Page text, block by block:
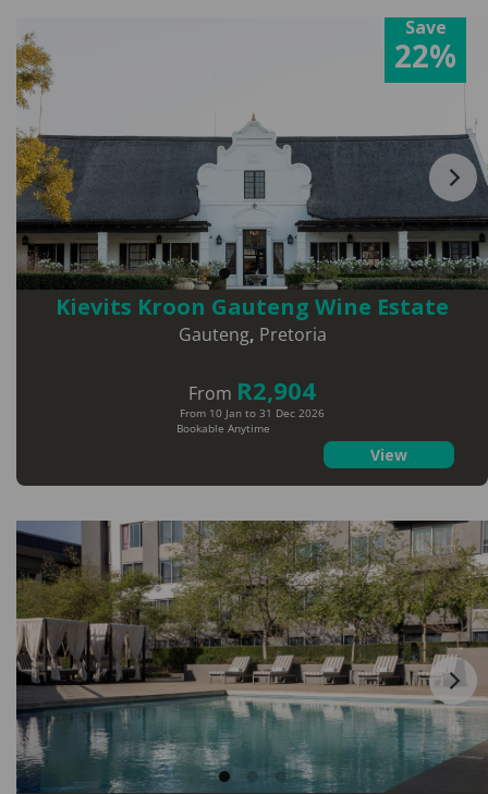
Save
22%
Kievits Kroon Gauteng Wine Estate
Gauteng, Pretoria
From R2,904
Bookable Anytime
From 10 Jan to 31 Dec 2026
View